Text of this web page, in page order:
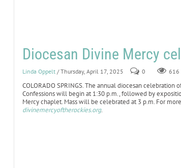
Diocesan Divine Mercy
Linda Oppelt / Thursday, April 17, 2025 0 616
COLORADO SPRINGS. The annual diocesan celebration
Confessions will begin at 1:30 p.m., followed by
Mercy chaplet. Mass will be celebrated at 3 p.m. For
divinemercyoftherockies.org.